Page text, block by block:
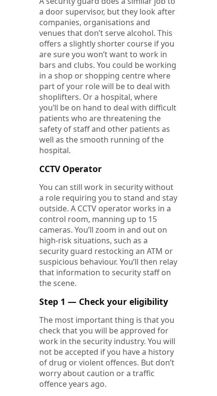
a door supervisor, but they look after
companies, organisations and
venues that don’t serve alcohol. This
offers a slightly shorter course if you
are sure you won’t want to work in
bars and clubs. You could be working
in a shop or shopping centre where
part of your role will be to deal with
shoplifters. Or a hospital, where
you’ll be on hand to deal with difficult
patients who are threatening the
safety of staff and other patients as
well as the smooth running of the
hospital.
CCTV Operator
You can still work in security without
a role requiring you to stand and stay
outside. A CCTV operator works in a
control room, manning up to 15
cameras. You’ll zoom in and out on
high-risk situations, such as a
security guard restocking an ATM or
suspicious behaviour. You’ll then relay
that information to security staff on
the scene.
Step 1 — Check your eligibility
The most important thing is that you
check that you will be approved for
work in the security industry. You will
not be accepted if you have a history
of drug or violent offences. But don’t
worry about caution or a traffic
offence years ago.